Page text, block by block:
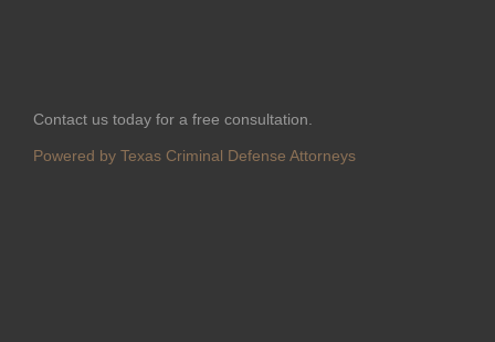
Contact us today for a free consultation.
Powered by Texas Criminal Defense Attorneys